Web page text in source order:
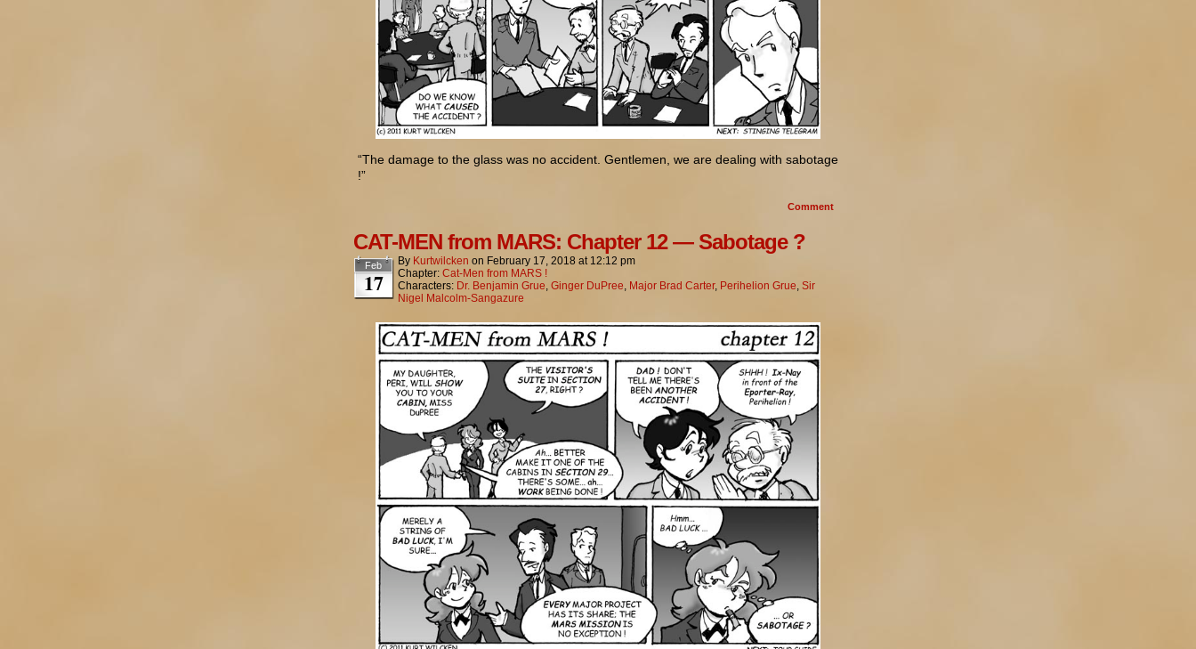
“The damage to the glass was no accident. Gentlemen, we are dealing with sabotage
!”
Comment
CAT-MEN from MARS: Chapter 12 — Sabotage ?
Feb
17
By Kurtwilcken on February 17, 2018 at 12:12 pm
Chapter: Cat-Men from MARS !
Characters: Dr. Benjamin Grue, Ginger DuPree, Major Brad Carter, Perihelion Grue, Sir
Nigel Malcolm-Sangazure